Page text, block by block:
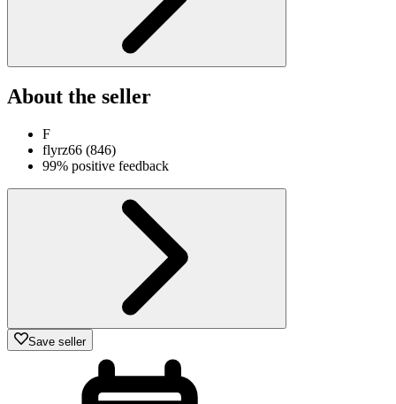
About the seller
F
flyrz66 (846)
99% positive feedback
Save seller